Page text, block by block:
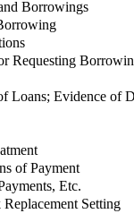
Borrowings
Requesting
Loans; Evidence of
of Payment
Etc.
Setting